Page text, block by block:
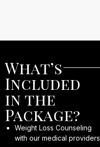
What’s
Included
in the
Package?
Weight Loss Counseling
with our medical providers